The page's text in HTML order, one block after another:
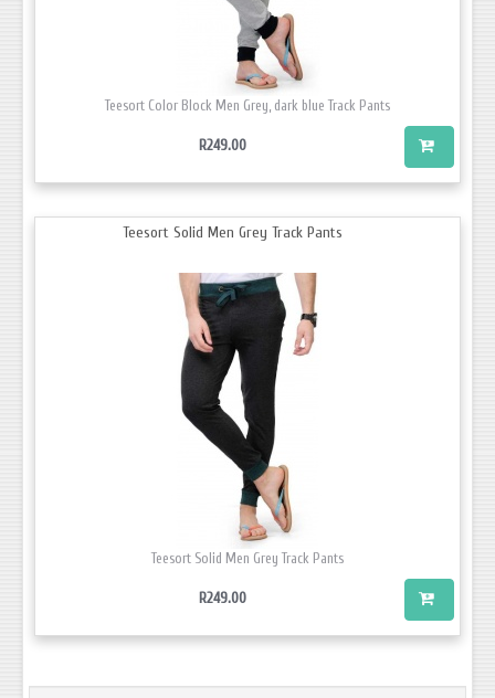
Teesort Color Block Men Grey, dark blue Track Pants
R249.00
Teesort Solid Men Grey Track Pants
Teesort Solid Men Grey Track Pants
R249.00